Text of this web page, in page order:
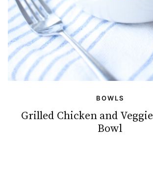
BOWLS
Grilled Chicken and
Bowl